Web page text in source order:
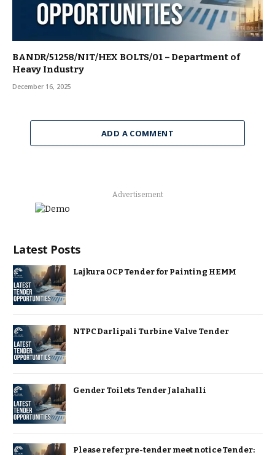
BANDR/51258/NIT/HEX BOLTS/01 – Department of
Heavy Industry
December 16, 2025
ADD A COMMENT
Advertisement
Latest Posts
Lajkura OCP Tender for Painting HEMM
NTPC Darlipali Turbine Valve Tender
Gender Toilets Tender Jalahalli
Please refer pre-tender meet notice Tender: